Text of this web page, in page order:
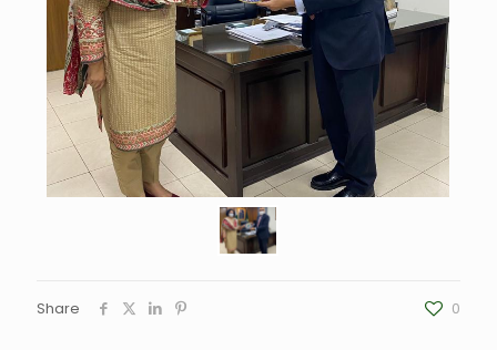
Share 0